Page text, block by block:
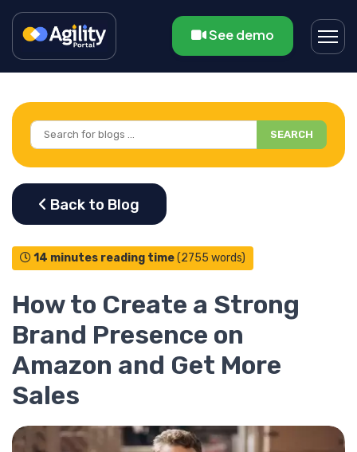
See demo
SEARCH
14 minutes reading time(2755 words)
How to Create a Strong
Brand Presence on
Amazon and Get More
Sales